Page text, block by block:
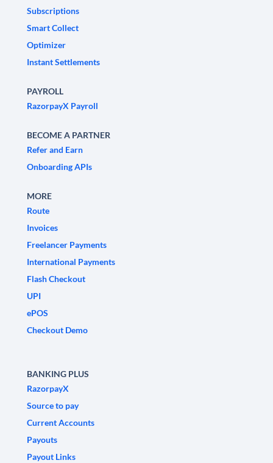
Subscriptions
Smart Collect
Optimizer
Instant Settlements
PAYROLL
RazorpayX Payroll
BECOME A PARTNER
Refer and Earn
Onboarding APIs
MORE
Route
Invoices
Freelancer Payments
International Payments
Flash Checkout
UPI
ePOS
Checkout Demo
BANKING PLUS
RazorpayX
Source to pay
Current Accounts
Payouts
Payout Links